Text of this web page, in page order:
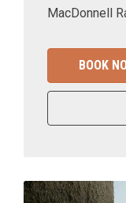
MacDonnell
BOOK